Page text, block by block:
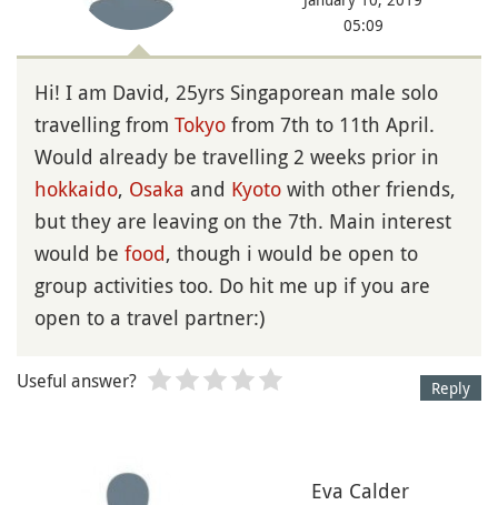
05:09
Hi! I am David, 25yrs Singaporean male solo
travelling from Tokyo from 7th to 11th April.
Would already be travelling 2 weeks prior in
hokkaido, Osaka and Kyoto with other friends,
but they are leaving on the 7th. Main interest
would be food, though i would be open to
group activities too. Do hit me up if you are
open to a travel partner:)
Reply
Useful answer?
Eva Calder